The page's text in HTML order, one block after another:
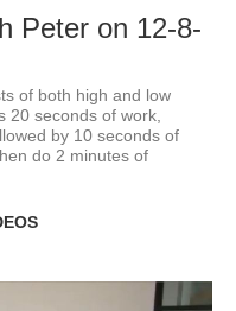
Peter on 12-8-
of both high and low
20 seconds of work,
by 10 seconds of
do 2 minutes of